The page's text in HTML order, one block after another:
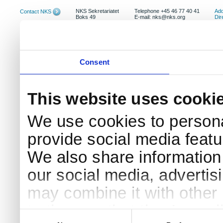
Consent
This website uses
We use cookies to
provide social media
We also share
our social media,
may combine it with
to them or that they’ve
Contact NKS
NKS Sekretariatet
Boks 49
Telephone +45 46 77 40 41
E-mail: nks@nks.org